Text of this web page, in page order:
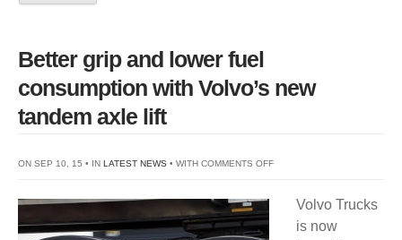
Better grip and lower fuel
consumption with Volvo’s new
tandem axle lift
ON SEP 10, 15 • IN LATEST NEWS • WITH COMMENTS OFFON
Volvo Trucks
is now